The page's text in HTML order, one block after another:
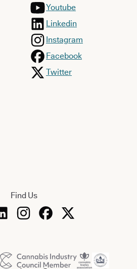
Youtube
Linkedin
Instagram
Facebook
Twitter
Find Us